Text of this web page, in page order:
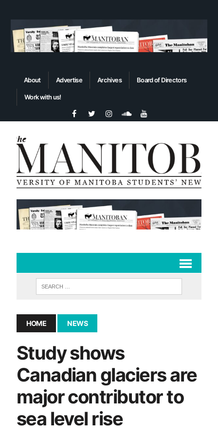
About Advertise Archives Board of Directors
Work with us!
HOME NEWS
Study shows
Canadian glaciers are
major contributor to
sea level rise